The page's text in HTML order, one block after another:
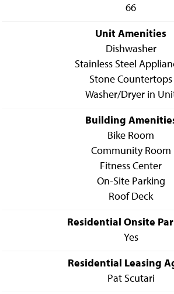
66
Unit Amenities
Dishwasher
Stainless Steel
Stone Countertops
Washer/Dryer in
Building
Bike Room
Community Room
Fitness Center
On-Site Parking
Roof Deck
Residential Onsite
Yes
Residential Leasing
Pat Scutari